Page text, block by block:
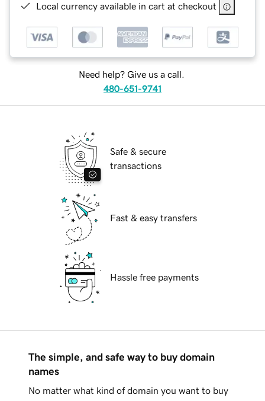
Local currency available in cart at checkout
Need help? Give us a call.
480-651-9741
Safe & secure
transactions
Fast & easy transfers
Hassle free payments
The simple, and safe way to buy domain
names
No matter what kind of domain you want to buy